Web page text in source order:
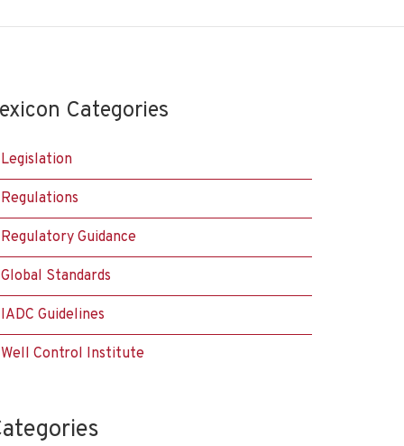
Categories
Legislation
Regulations
Regulatory Guidance
Global Standards
IADC Guidelines
Well Control Institute